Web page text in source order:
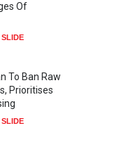
Of
SLIDE
To Ban Raw
Prioritises
SLIDE